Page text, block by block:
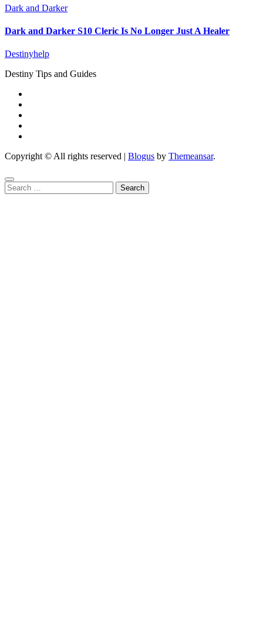
Dark and Darker
Dark and Darker S10 Cleric Is No Longer Just A Healer
Destinyhelp
Destiny Tips and Guides
Copyright © All rights reserved Blogus by Themeansar.
Search
for: